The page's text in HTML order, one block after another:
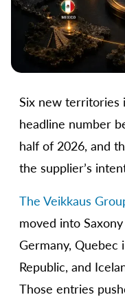
Six new territories
headline number
half of 2026, and
the supplier’s
The Veikkaus
moved into
Germany, Quebec
Republic, and
Those entries